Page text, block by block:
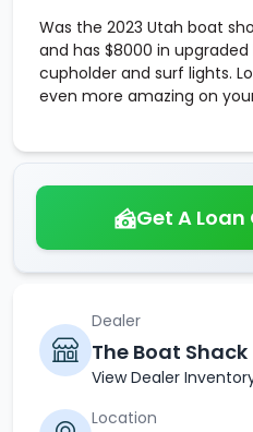
Was the 2023 Utah boat
and has $8000 in upgraded
cupholder and surf lights.
even more amazing on
Get A
Dealer
The Boat Shack
View Dealer
Location